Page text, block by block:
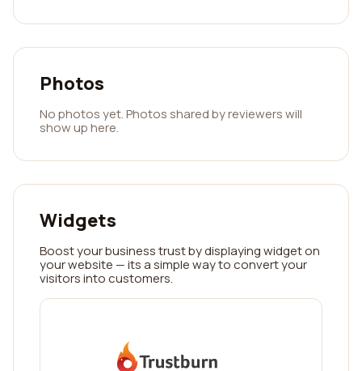
Photos
No photos yet. Photos shared by reviewers will
show up here.
Widgets
Boost your business trust by displaying widget on
your website — its a simple way to convert your
visitors into customers.